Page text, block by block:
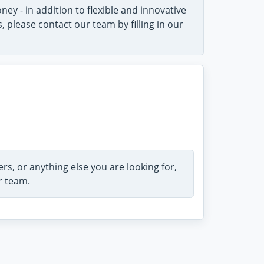
- in addition to flexible and innovative
please contact our team by filling in our
or anything else you are looking for,
team.